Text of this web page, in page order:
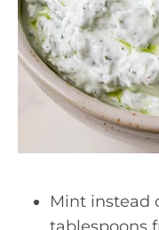
Mint instead
tablespoons